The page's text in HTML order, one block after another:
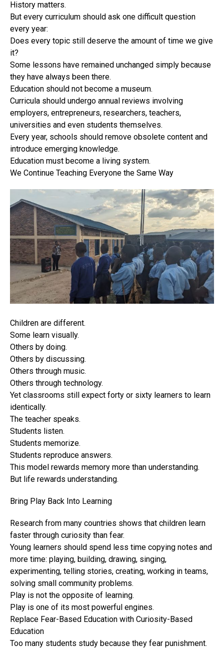
History matters.
But every curriculum should ask one difficult question
every year:
Does every topic still deserve the amount of time we give
it?
Some lessons have remained unchanged simply because
they have always been there.
Education should not become a museum.
Curricula should undergo annual reviews involving
employers, entrepreneurs, researchers, teachers,
universities and even students themselves.
Every year, schools should remove obsolete content and
introduce emerging knowledge.
Education must become a living system.
We Continue Teaching Everyone the Same Way
Children are different.
Some learn visually.
Others by doing.
Others by discussing.
Others through music.
Others through technology.
Yet classrooms still expect forty or sixty learners to learn
identically.
The teacher speaks.
Students listen.
Students memorize.
Students reproduce answers.
This model rewards memory more than understanding.
But life rewards understanding.
Bring Play Back Into Learning
Research from many countries shows that children learn
faster through curiosity than fear.
Young learners should spend less time copying notes and
more time: playing, building, drawing, singing,
experimenting, telling stories, creating, working in teams,
solving small community problems.
Play is not the opposite of learning.
Play is one of its most powerful engines.
Replace Fear-Based Education with Curiosity-Based
Education
Too many students study because they fear punishment.